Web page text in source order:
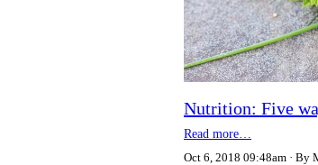
Nutrition: Five
Read more…
Oct 6, 2018 09:48am
By